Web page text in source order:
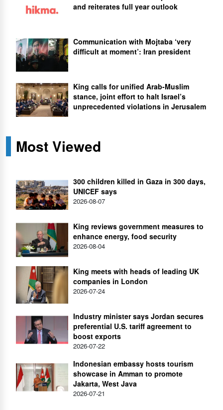
and reiterates full year outlook
Communication with Mojtaba ‘very
difficult at moment’: Iran president
King calls for unified Arab-Muslim
stance, joint effort to halt Israel’s
unprecedented violations in Jerusalem
Most Viewed
300 children killed in Gaza in 300 days,
UNICEF says
2026-08-07
King reviews government measures to
enhance energy, food security
2026-08-04
King meets with heads of leading UK
companies in London
2026-07-24
Industry minister says Jordan secures
preferential U.S. tariff agreement to
boost exports
2026-07-22
Indonesian embassy hosts tourism
showcase in Amman to promote
Jakarta, West Java
2026-07-21